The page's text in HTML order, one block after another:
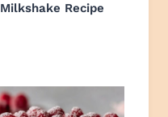
Milkshake Recipe